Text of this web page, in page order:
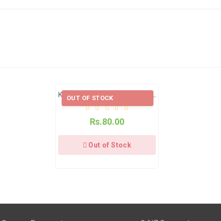
Business Days After Shipping, Depending On Your State.
business days after shipping, depending on your state.
Pack
OUT OF STOCK Kanwal Dried Mint Powder (Pudina Powder)
Rs.80.00
Out of Stock